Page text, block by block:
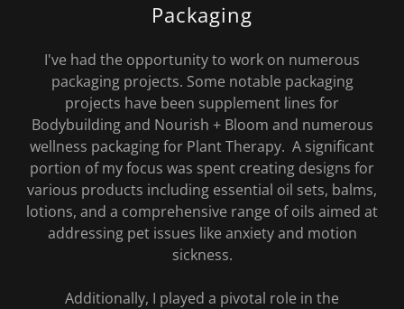
Packaging
I've had the opportunity to work on numerous
packaging projects. Some notable packaging
projects have been supplement lines for
Bodybuilding and Nourish + Bloom and numerous
wellness packaging for Plant Therapy. A significant
portion of my focus was spent creating designs for
various products including essential oil sets, balms,
lotions, and a comprehensive range of oils aimed at
addressing pet issues like anxiety and motion
sickness.
Additionally, I played a pivotal role in the